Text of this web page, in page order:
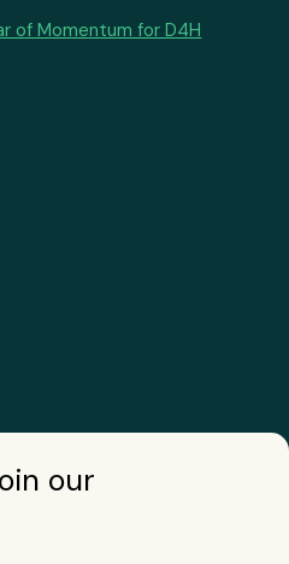
of Momentum for D4H
our